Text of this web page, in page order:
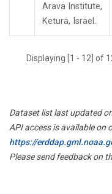
Arava Institute,
Ketura, Israel.
Displaying [1 - 12] of
Dataset list last updated
API access is available on
https://
Please send feedback on